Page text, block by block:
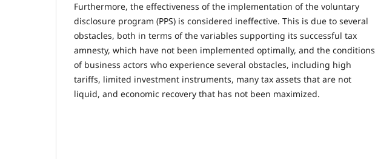
Furthermore, the effectiveness of the implementation of the voluntary
disclosure program (PPS) is considered ineffective. This is due to several
obstacles, both in terms of the variables supporting its successful tax
amnesty, which have not been implemented optimally, and the conditions
of business actors who experience several obstacles, including high
tariffs, limited investment instruments, many tax assets that are not
liquid, and economic recovery that has not been maximized.